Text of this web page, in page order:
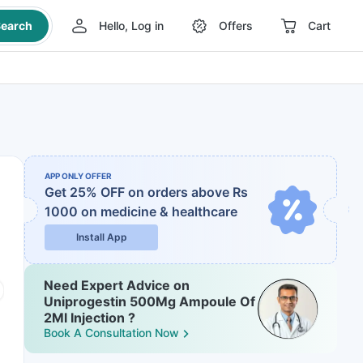
Hello, Log in Offers Cart
APP ONLY OFFER
Get 25% OFF on orders above Rs
1000 on medicine & healthcare
Install App
Need Expert Advice on
Uniprogestin 500Mg Ampoule Of
2Ml Injection ?
Book A Consultation Now